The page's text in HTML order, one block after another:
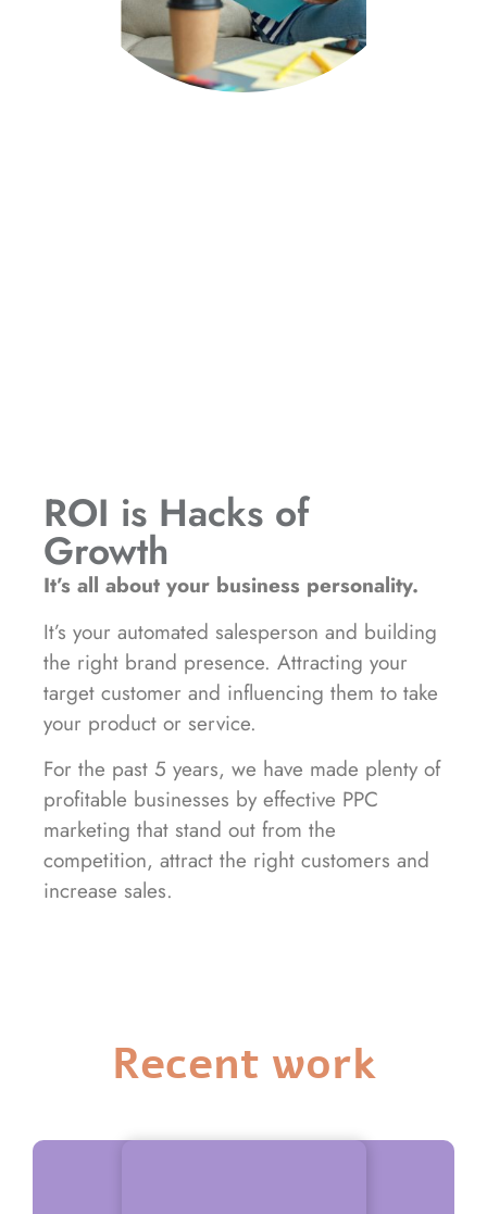
ROI is Hacks of
Growth
It’s all about your business personality.
It’s your automated salesperson and building
the right brand presence. Attracting your
target customer and influencing them to take
your product or service.
For the past 5 years, we have made plenty of
profitable businesses by effective PPC
marketing that stand out from the
competition, attract the right customers and
increase sales.
Recent work